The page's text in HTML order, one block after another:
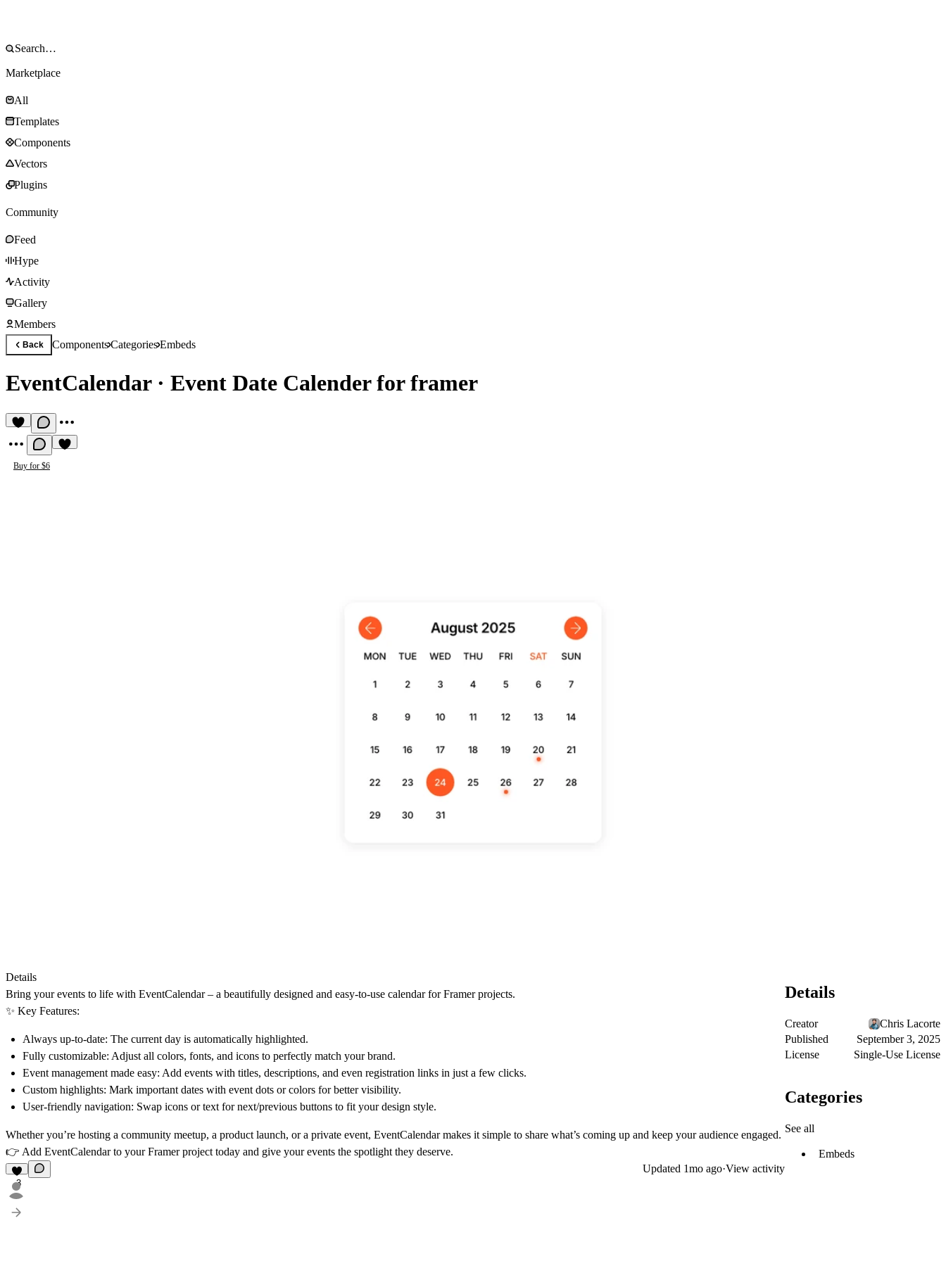
Marketplace
All
Templates
Components
Vectors
Plugins
Community
Feed
Hype
Activity
Gallery
Members
Back ComponentsCategoriesEmbeds
EventCalendar · Event Date Calender for framer
Buy for $6
Details
Bring your events to life with EventCalendar– a beautifully designed and easy-to-use calendar for Framer projects.
✨ Key Features:
Always up-to-date: The current day is automatically highlighted.
Fully customizable: Adjust all colors, fonts, and icons to perfectly match your brand.
Event management made easy: Add events with titles, descriptions, and even registration links in just a few clicks.
Custom highlights: Mark important dates with event dots or colors for better visibility.
User-friendly navigation: Swap icons or text for next/previous buttons to fit your design style.
Whether you’re hosting a community meetup, a product launch, or a private event, EventCalendar makes it simple to share what’s coming up and keep your audience engaged.
👉 Add EventCalendar to your Framer project today and give your events the spotlight they deserve.
3
Updated 1mo ago·View activity
Details
Creator
Chris Lacorte
Published
September 3, 2025
License
Single-Use License
Categories
See all
Embeds